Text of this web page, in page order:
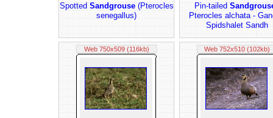
SpottedSandgrouse(Pterocles
senegallus)
Pin-tailed
Pterocles alchata -
Spidshalet Sandh
Web 750x509 (116kb) Web 752x510 (102kb)